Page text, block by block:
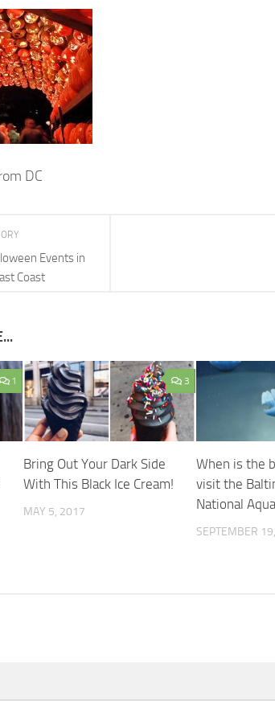
DC
Events in
Coast
1 3
Bring Out Your Dark Side
With This Black Ice Cream!
MAY 5, 2017
When is the
visit the
National
SEPTEMBER